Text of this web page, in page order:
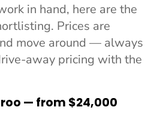
in hand, here are the
Prices are
move around — always
away pricing with the
— from $24,000